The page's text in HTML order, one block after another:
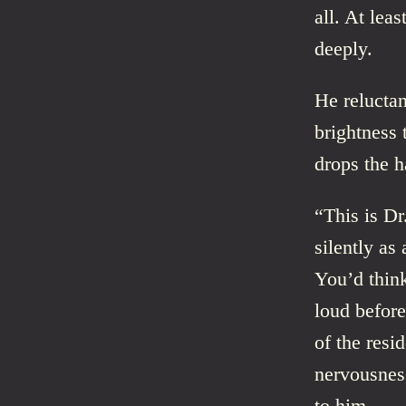
all. At
deeply.
He
brightness
drops the
“This is
silently as
You’d
loud
of the